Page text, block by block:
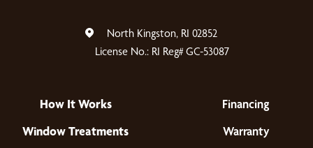
North Kingston, RI 02852
License No.: RI Reg# GC-53087
How It Works
Window Treatments
Financing
Warranty